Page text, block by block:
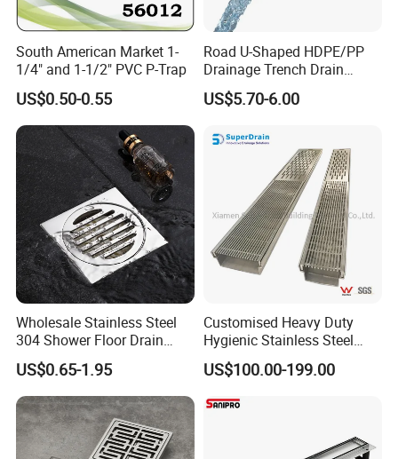
South American Market 1-
1/4" and 1-1/2" PVC P-Trap
US$0.50-0.55
Road U-Shaped HDPE/PP
Drainage Trench Drain
Channel Plastic Gutter Rain
System
US$5.70-6.00
Wholesale Stainless Steel
304 Shower Floor Drain
Manufacturer
US$0.65-1.95
Customised Heavy Duty
Hygienic Stainless Steel
Industrial Trench Drain
US$100.00-199.00